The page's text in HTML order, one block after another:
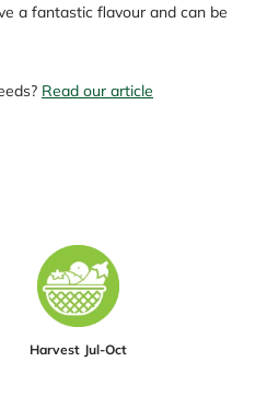
a fantastic flavour and can be
Read our article
Harvest Jul-Oct